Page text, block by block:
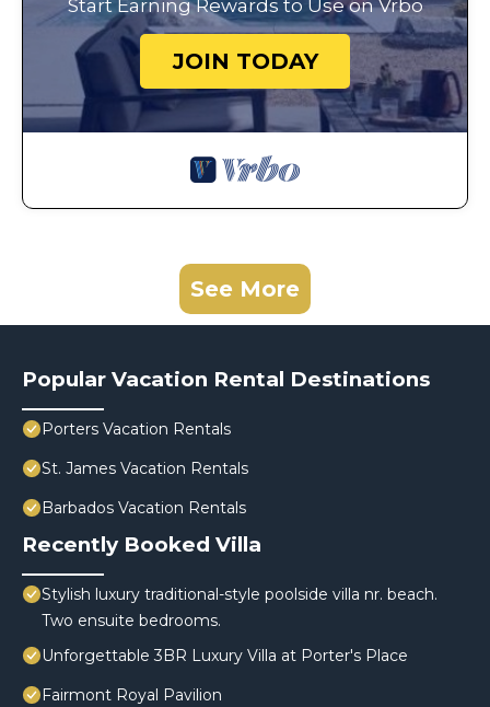
Start Earning Rewards to Use on Vrbo
JOIN TODAY
See More
Popular Vacation Rental Destinations
Porters Vacation Rentals
St. James Vacation Rentals
Barbados Vacation Rentals
Recently Booked Villa
Stylish luxury traditional-style poolside villa nr. beach.
Two ensuite bedrooms.
Unforgettable 3BR Luxury Villa at Porter's Place
Fairmont Royal Pavilion